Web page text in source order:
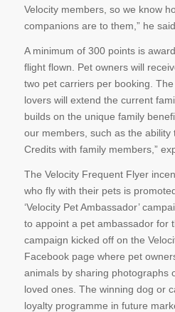
Velocity members, so we know
companions are to them,” he said.
A minimum of 300 points is
flight flown. Pet owners will
two pet carriers per booking.
lovers will extend the current
builds on the unique family
our members, such as the ability
Credits with family members,”
The Velocity Frequent Flyer
who fly with their pets is
‘Velocity Pet Ambassador’
to appoint a pet ambassador for
campaign kicked off on the
Facebook page where pet
animals by sharing photographs
loved ones. The winning dog or
loyalty programme in future